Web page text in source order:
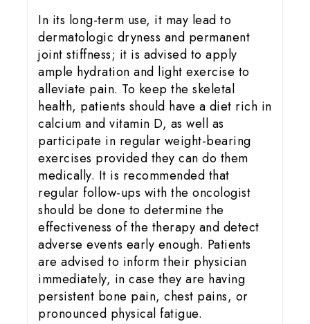
In its long-term use, it may lead to
dermatologic dryness and permanent
joint stiffness; it is advised to apply
ample hydration and light exercise to
alleviate pain. To keep the skeletal
health, patients should have a diet rich in
calcium and vitamin D, as well as
participate in regular weight-bearing
exercises provided they can do them
medically. It is recommended that
regular follow-ups with the oncologist
should be done to determine the
effectiveness of the therapy and detect
adverse events early enough. Patients
are advised to inform their physician
immediately, in case they are having
persistent bone pain, chest pains, or
pronounced physical fatigue.